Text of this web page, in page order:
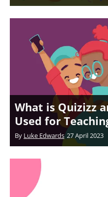
What is Quizizz
Used for
By Luke Edwards 27 April 2023